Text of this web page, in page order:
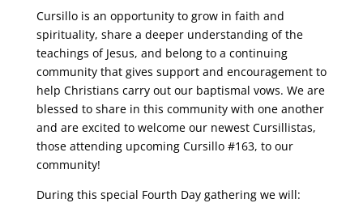
Cursillo is an opportunity to grow in faith and
spirituality, share a deeper understanding of the
teachings of Jesus, and belong to a continuing
community that gives support and encouragement to
help Christians carry out our baptismal vows. We are
blessed to share in this community with one another
and are excited to welcome our newest Cursillistas,
those attending upcoming Cursillo #163, to our
community!
During this special Fourth Day gathering we will: